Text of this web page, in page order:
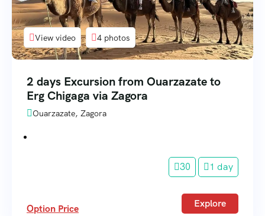
View video 4 photos
2 days Excursion from Ouarzazate to
Erg Chigaga via Zagora
Ouarzazate, Zagora
30 1 day
Option Price Explore